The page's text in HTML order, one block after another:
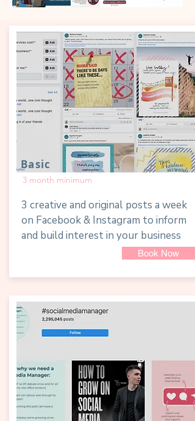
Basic
3 month minimum
3 creative and original posts a week
on Facebook & Instagram to inform
and build interest in your business
Book Now